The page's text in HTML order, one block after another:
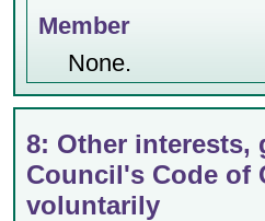
Member
None.
8: Other
Council's Code of
voluntarily